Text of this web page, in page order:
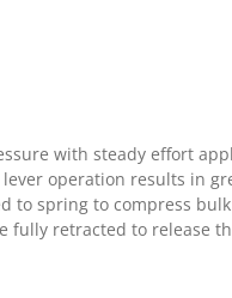
with steady effort
operation results in
to spring to compress
retracted to release